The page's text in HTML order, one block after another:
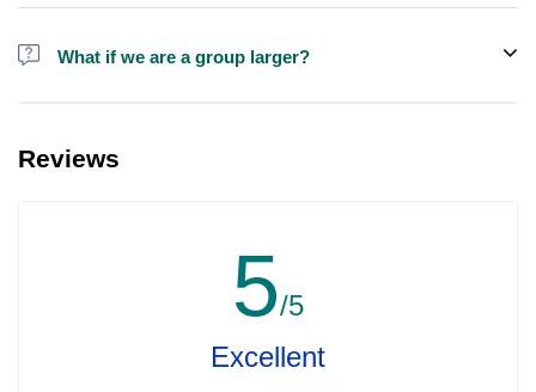
Alcohol is not included in the price.
What if we are a group larger?
you in booking.
Reviews
5/5
Excellent